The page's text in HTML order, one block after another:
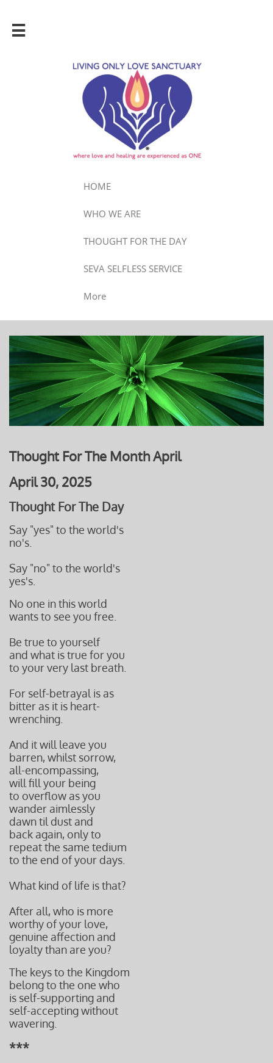

HOME
WHO WE ARE
THOUGHT FOR THE DAY
SEVA SELFLESS SERVICE
More
Thought For The Month April
April 30, 2025
Thought For The Day
Say "yes" to the world's
no's.
Say "no" to the world's
yes's.
No one in this world
wants to see you free.
Be true to yourself
and what is true for you
to your very last breath.
For self-betrayal is as
bitter as it is heart-
wrenching.
And it will leave you
barren, whilst sorrow,
all-encompassing,
will fill your being
to overflow as you
wander aimlessly
dawn til dust and
back again, only to
repeat the same tedium
to the end of your days.
What kind of life is that?
After all, who is more
worthy of your love,
genuine affection and
loyalty than are you?
The keys to the Kingdom
belong to the one who
is self-supporting and
self-accepting without
wavering.
***